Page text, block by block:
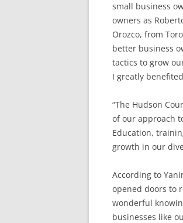
small business
owners as
Orozco, from
better business
tactics to grow
I greatly
“The Hudson
of our approach
Education,
growth in our
According to
opened doors to
wonderful
businesses like